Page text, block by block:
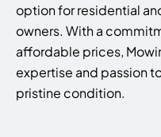
option for residential
owners. With a
affordable prices,
expertise and passion
pristine condition.